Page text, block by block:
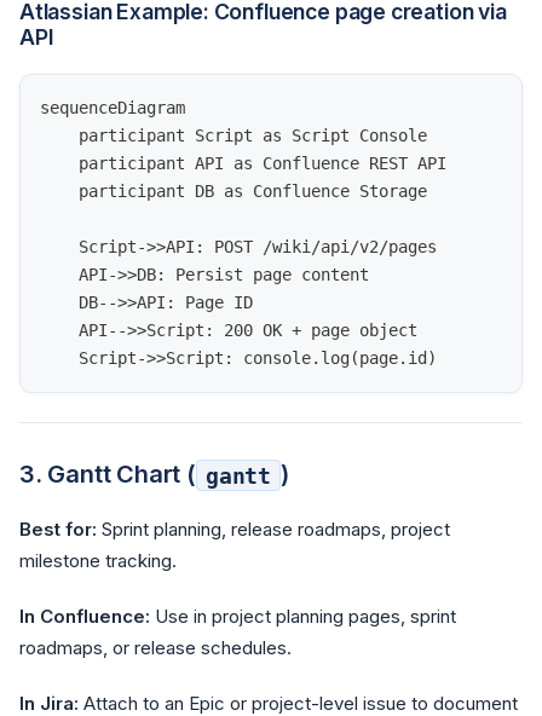
Atlassian Example: Confluence page creation via
API
sequenceDiagram
    participant Script as Script Console
    participant API as Confluence REST API
    participant DB as Confluence Storage
    Script->>API: POST /wiki/api/v2/pages
    API->>DB: Persist page content
    DB-->>API: Page ID
    API-->>Script: 200 OK + page object
    Script->>Script: console.log(page.id)
3. Gantt Chart ( gantt )
Best for: Sprint planning, release roadmaps, project
milestone tracking.
In Confluence: Use in project planning pages, sprint
roadmaps, or release schedules.
In Jira: Attach to an Epic or project-level issue to document